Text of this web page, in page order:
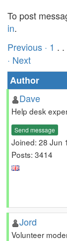
To post
in.
Previous · 1 . .
· Next
Author
Dave
Help desk
Send message
Joined: 28 Jun
Posts: 3414
Jord
Volunteer